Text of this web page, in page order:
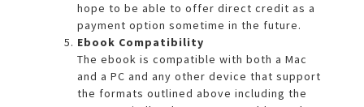
hope to be able to offer direct credit as a
payment option sometime in the future.
Ebook Compatibility
The ebook is compatible with both a Mac
and a PC and any other device that support
the formats outlined above including the